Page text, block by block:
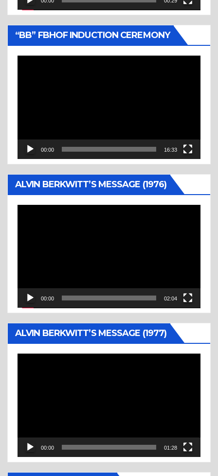
“BB” FBHOF INDUCTION CEREMONY
00:00 16:33
ALVIN BERKWITT’S MESSAGE (1976)
00:00 02:04
ALVIN BERKWITT’S MESSAGE (1977)
00:00 01:28